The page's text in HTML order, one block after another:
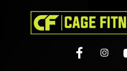
I'm looking for
. Show me